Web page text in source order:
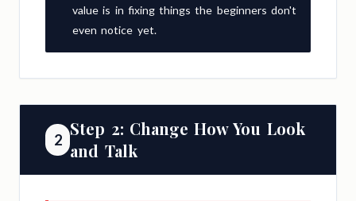
value is in fixing things the beginners don't
even notice yet.
2
Step 2: Change How You Look
and Talk